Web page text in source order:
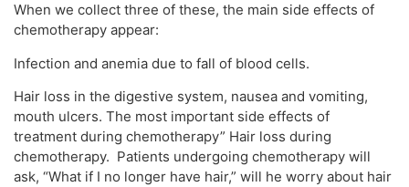
When we collect three of these, the main side effects of
chemotherapy appear:
Infection and anemia due to fall of blood cells.
Hair loss in the digestive system, nausea and vomiting,
mouth ulcers. The most important side effects of
treatment during chemotherapy” Hair loss during
chemotherapy. Patients undergoing chemotherapy will
ask, “What if I no longer have hair,” will he worry about hair